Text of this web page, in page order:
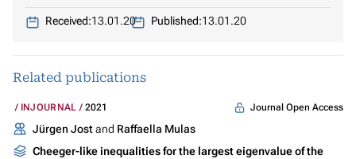
Received:13.01.20 Published:13.01.20
Related publications
INJOURNAL 2021 Journal Open Access
Jürgen Jostand Raffaella Mulas
Cheeger-like inequalities for the largest eigenvalue of the